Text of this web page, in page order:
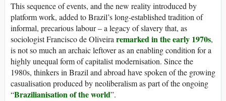
This sequence of events, and the new reality introduced by
platform work, added to Brazil’s long-established tradition of
informal, precarious labour – a legacy of slavery that, as
sociologist Francisco de Oliveira remarked in the early 1970s,
is not so much an archaic leftover as an enabling condition for a
highly unequal form of capitalist modernisation. Since the
1980s, thinkers in Brazil and abroad have spoken of the growing
casualisation produced by neoliberalism as part of the ongoing
“Brazilianisation of the world”.